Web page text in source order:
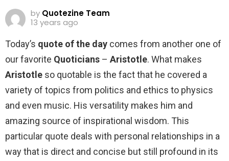
by Quotezine Team
13 years ago
Today’s quote of the day comes from another one of
our favorite Quoticians – Aristotle. What makes
Aristotle so quotable is the fact that he covered a
variety of topics from politics and ethics to physics
and even music. His versatility makes him and
amazing source of inspirational wisdom. This
particular quote deals with personal relationships in a
way that is direct and concise but still profound in its